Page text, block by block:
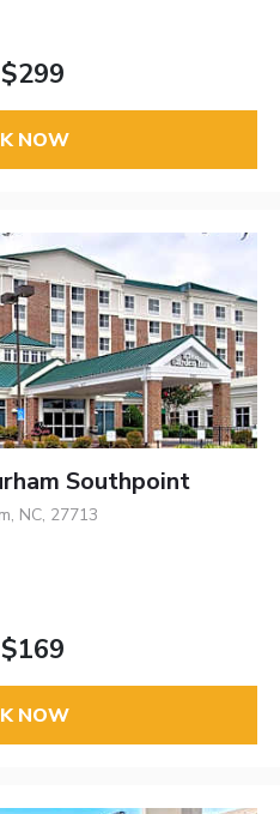
$299
NOW
Southpoint
NC, 27713
$169
NOW